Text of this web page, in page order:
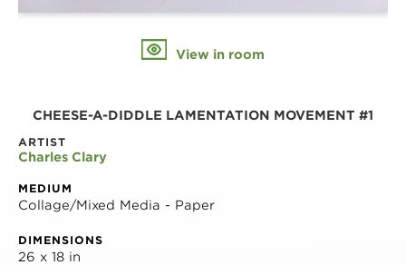
View in room
CHEESE-A-DIDDLE LAMENTATION MOVEMENT #1
ARTIST
Charles Clary
MEDIUM
Collage/Mixed Media - Paper
DIMENSIONS
26 x 18 in